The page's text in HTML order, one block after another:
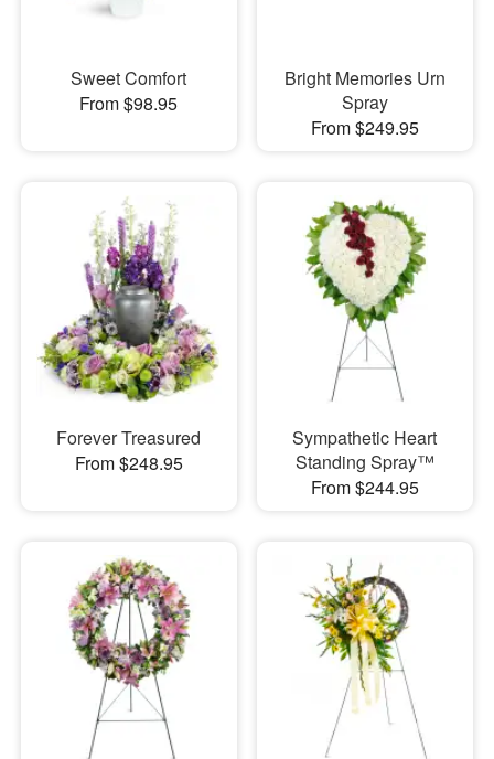
Sweet Comfort
From $98.95
Bright Memories Urn
Spray
From $249.95
Forever Treasured
From $248.95
Sympathetic Heart
Standing Spray™
From $244.95